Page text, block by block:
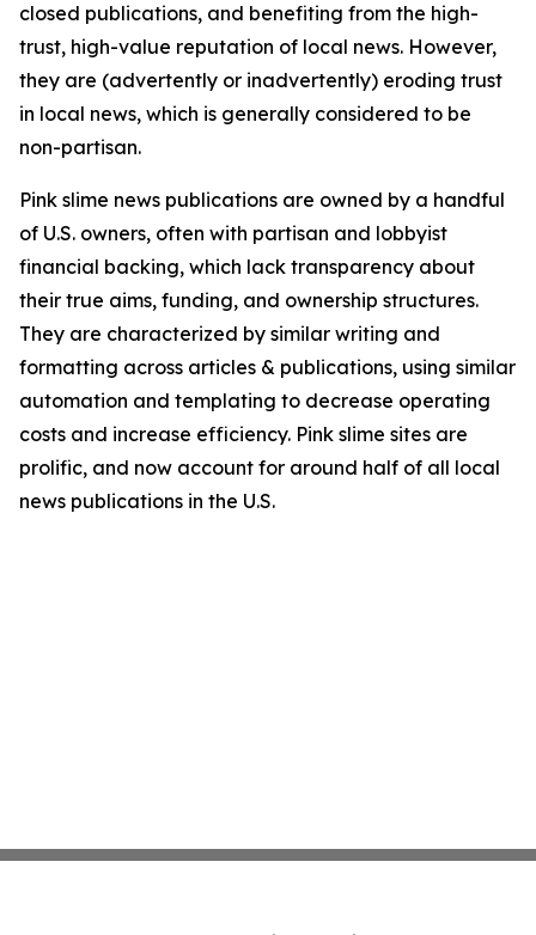
closed publications, and benefiting from the high-
trust, high-value reputation of local news. However,
they are (advertently or inadvertently) eroding trust
in local news, which is generally considered to be
non-partisan.
Pink slime news publications are owned by a handful
of U.S. owners, often with partisan and lobbyist
financial backing, which lack transparency about
their true aims, funding, and ownership structures.
They are characterized by similar writing and
formatting across articles & publications, using similar
automation and templating to decrease operating
costs and increase efficiency. Pink slime sites are
prolific, and now account for around half of all local
news publications in the U.S.